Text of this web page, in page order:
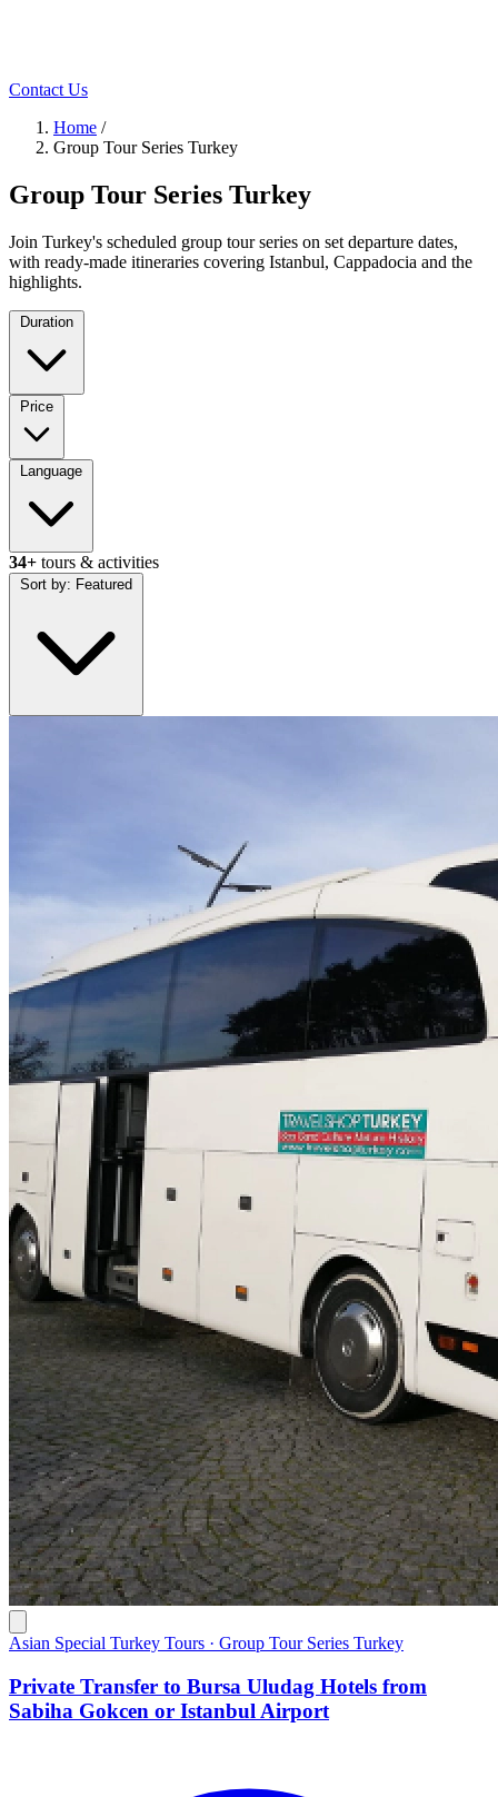
Contact Us
Home /
Group Tour Series Turkey
Group Tour Series Turkey
Join Turkey's scheduled group tour series on set departure dates,
with ready-made itineraries covering Istanbul, Cappadocia and the
highlights.
Duration
Price
Language
34+ tours & activities
Sort by: Featured
Asian Special Turkey Tours · Group Tour Series Turkey
Private Transfer to Bursa Uludag Hotels from
Sabiha Gokcen or Istanbul Airport